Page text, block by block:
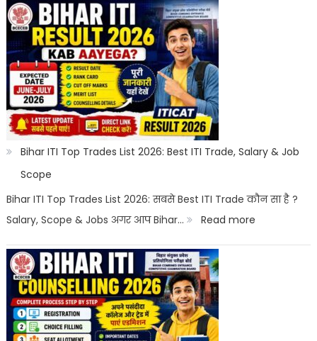
Courses
After
10th
With
Salary
2026
|
Career
Options
Bihar ITI Top Trades List 2026: Best ITI Trade, Salary & Job
Scope
Bihar ITI Top Trades List 2026: सबसे Best ITI Trade कौन सा है ?
Salary, Scope & Jobs अगर आप Bihar…
Read more:
Bihar